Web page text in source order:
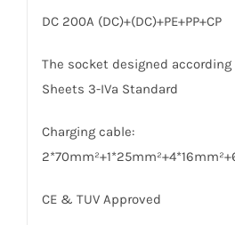
DC 200A (DC)+(DC)+PE+PP+CP
The socket designed according
Sheets 3-IVa Standard
Charging cable:
CE & TUV Approved